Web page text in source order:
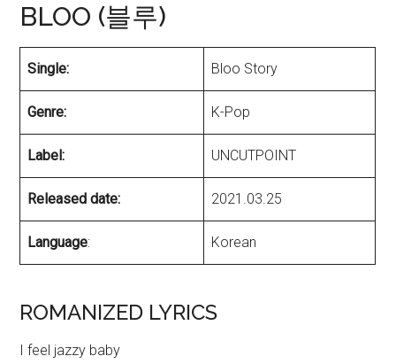
BLOO (블루)
Single: Bloo Story
Genre: K-Pop
Label: UNCUTPOINT
Released date: 2021.03.25
Language: Korean
ROMANIZED LYRICS
I feel jazzy baby